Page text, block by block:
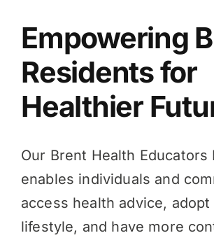
Empowering
Residents for
Healthier
Our Brent Health Educators
enables individuals and
access health advice,
lifestyle, and have more